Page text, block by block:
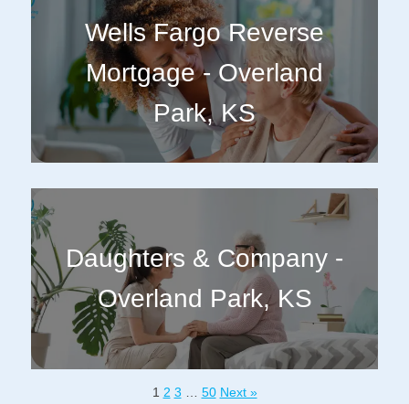
Wells Fargo Reverse
Mortgage - Overland
Park, KS
Daughters & Company -
Overland Park, KS
1 2 3 50 Next »